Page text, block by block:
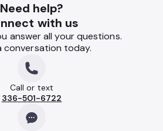
Need help?
with us
answer all your questions.
conversation today.
Call or text
336-501-6722